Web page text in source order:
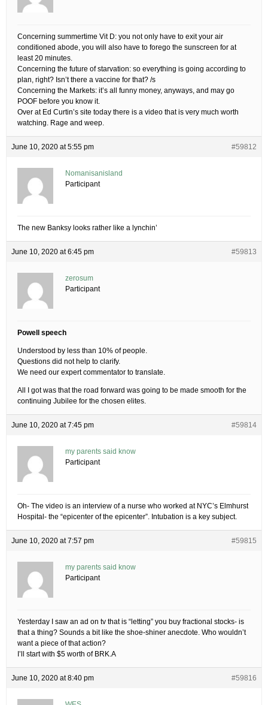
Concerning summertime Vit D: you not only have to exit your air
conditioned abode, you will also have to forego the sunscreen for at
least 20 minutes.
Concerning the future of starvation: so everything is going according to
plan, right? Isn’t there a vaccine for that? /s
Concerning the Markets: it’s all funny money, anyways, and may go
POOF before you know it.
Over at Ed Curtin’s site today there is a video that is very much worth
watching. Rage and weep.
June 10, 2020 at 5:55 pm #59812
Nomanisanisland
Participant
The new Banksy looks rather like a lynchin’
June 10, 2020 at 6:45 pm #59813
zerosum
Participant
Powell speech
Understood by less than 10% of people.
Questions did not help to clarify.
We need our expert commentator to translate.
All I got was that the road forward was going to be made smooth for the
continuing Jubilee for the chosen elites.
June 10, 2020 at 7:45 pm #59814
my parents said know
Participant
Oh- The video is an interview of a nurse who worked at NYC’s Elmhurst
Hospital- the “epicenter of the epicenter”. Intubation is a key subject.
June 10, 2020 at 7:57 pm #59815
my parents said know
Participant
Yesterday I saw an ad on tv that is “letting” you buy fractional stocks- is
that a thing? Sounds a bit like the shoe-shiner anecdote. Who wouldn’t
want a piece of that action?
I’ll start with $5 worth of BRK.A
June 10, 2020 at 8:40 pm #59816